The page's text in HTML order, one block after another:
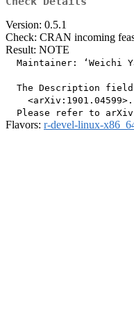
Version: 0.5.1
Check: CRAN incoming
Result: NOTE
Maintainer: ‘Weichi
The Description
    <arXiv:1901.04599>.
Flavors: r-devel-linux-